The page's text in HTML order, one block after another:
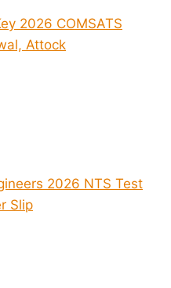
2026 COMSATS
Attock
2026 NTS Test
Slip